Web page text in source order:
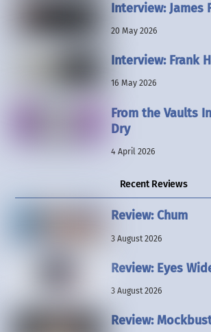
Interview: James
20 May 2026
Interview: Frank
16 May 2026
From the Vaults
Dry
4 April 2026
Recent Reviews
Review: Chum
3 August 2026
Review: Eyes
3 August 2026
Review: